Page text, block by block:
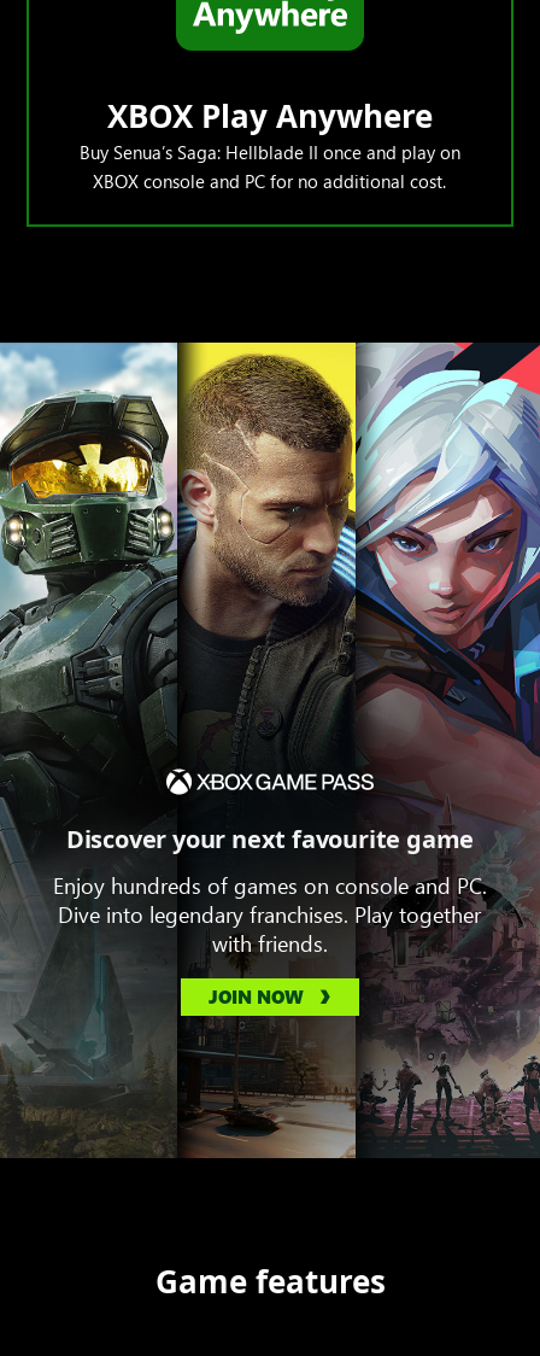
XBOX Play Anywhere
Buy Senua’s Saga: Hellblade II once and play on
XBOX console and PC for no additional cost.
Discover your next favourite game
Enjoy hundreds of games on console and PC.
Dive into legendary franchises. Play together
with friends.
JOIN NOW
Game features